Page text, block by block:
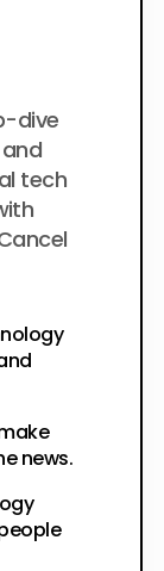
dive
tech
news.